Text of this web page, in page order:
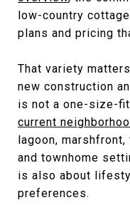
low-country
plans and pricing
That variety
new construction
is not a one-size-
current
lagoon,
and townhome
is also about
preferences.